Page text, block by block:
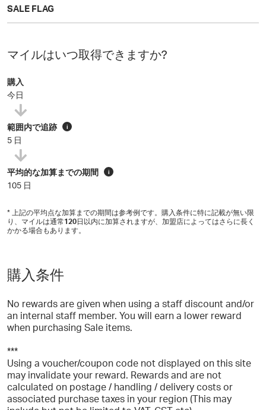
SALE FLAG
マイルはいつ取得できますか?
購入
今日
範囲内で追跡 i
5 日
平均的な加算までの期間 i
105 日
* 上記の平均点な加算までの期間は参考例です。購入条件に特に記載が無い限
り、マイルは通常120日以内に加算されますが、加盟店によってはさらに長く
かかる場合もあります。
購入条件
No rewards are given when using a staff discount and/or
an internal staff member. You will earn a lower reward
when purchasing Sale items.
***
Using a voucher/coupon code not displayed on this site
may invalidate your reward. Rewards and are not
calculated on postage / handling / delivery costs or
associated purchase taxes in your region (This may